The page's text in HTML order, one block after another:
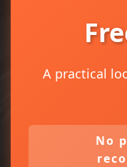
A practical
No